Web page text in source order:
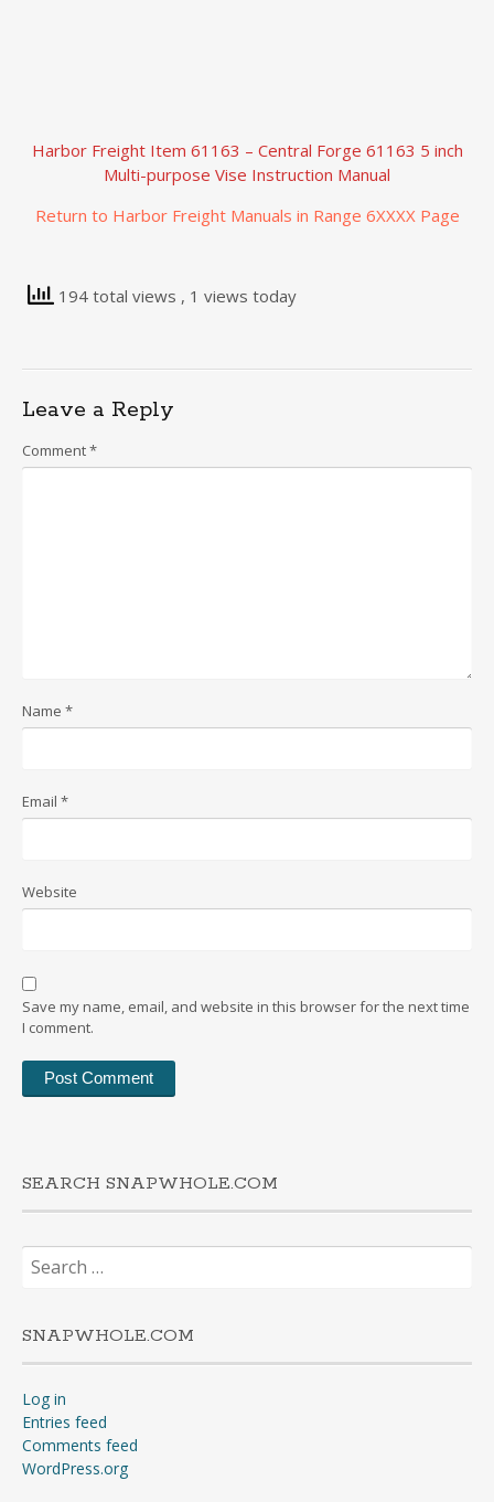
Harbor Freight Item 61163 – Central Forge 61163 5 inch
Multi-purpose Vise Instruction Manual
Return to Harbor Freight Manuals in Range 6XXXX Page
194 total views , 1 views today
Leave a Reply
Comment*
Name *
Email *
Website
Save my name, email, and website in this browser for the next time
I comment.
SEARCH SNAPWHOLE.COM
Search
for:
SNAPWHOLE.COM
Log in
Entries feed
Comments feed
WordPress.org